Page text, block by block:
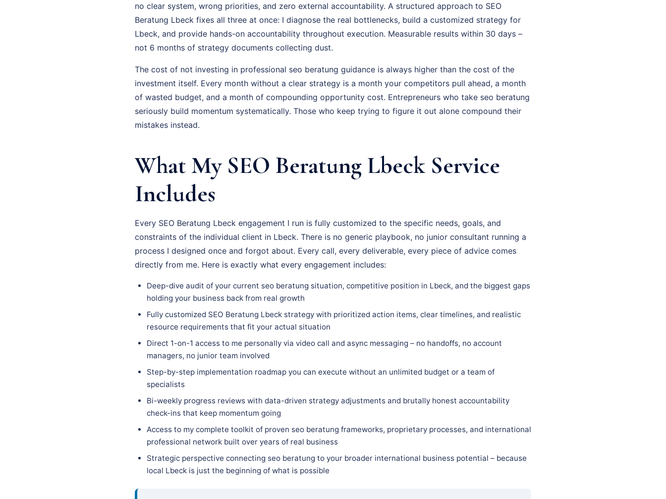
no clear system, wrong priorities, and zero external accountability. A structured approach to SEO
Beratung Lbeck fixes all three at once: I diagnose the real bottlenecks, build a customized strategy for
Lbeck, and provide hands-on accountability throughout execution. Measurable results within 30 days –
not 6 months of strategy documents collecting dust.
The cost of not investing in professional seo beratung guidance is always higher than the cost of the
investment itself. Every month without a clear strategy is a month your competitors pull ahead, a month
of wasted budget, and a month of compounding opportunity cost. Entrepreneurs who take seo beratung
seriously build momentum systematically. Those who keep trying to figure it out alone compound their
mistakes instead.
What My SEO Beratung Lbeck Service
Includes
Every SEO Beratung Lbeck engagement I run is fully customized to the specific needs, goals, and
constraints of the individual client in Lbeck. There is no generic playbook, no junior consultant running a
process I designed once and forgot about. Every call, every deliverable, every piece of advice comes
directly from me. Here is exactly what every engagement includes:
Deep-dive audit of your current seo beratung situation, competitive position in Lbeck, and the biggest gaps
holding your business back from real growth
Fully customized SEO Beratung Lbeck strategy with prioritized action items, clear timelines, and realistic
resource requirements that fit your actual situation
Direct 1-on-1 access to me personally via video call and async messaging – no handoffs, no account
managers, no junior team involved
Step-by-step implementation roadmap you can execute without an unlimited budget or a team of
specialists
Bi-weekly progress reviews with data-driven strategy adjustments and brutally honest accountability
check-ins that keep momentum going
Access to my complete toolkit of proven seo beratung frameworks, proprietary processes, and international
professional network built over years of real business
Strategic perspective connecting seo beratung to your broader international business potential – because
local Lbeck is just the beginning of what is possible